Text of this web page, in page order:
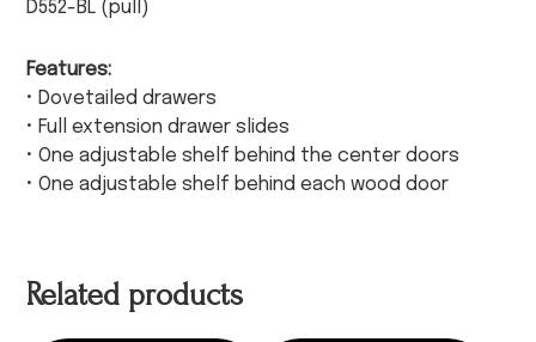
D552-BL (pull)
Features:
• Dovetailed drawers
• Full extension drawer slides
• One adjustable shelf behind the center doors
• One adjustable shelf behind each wood door
Related products